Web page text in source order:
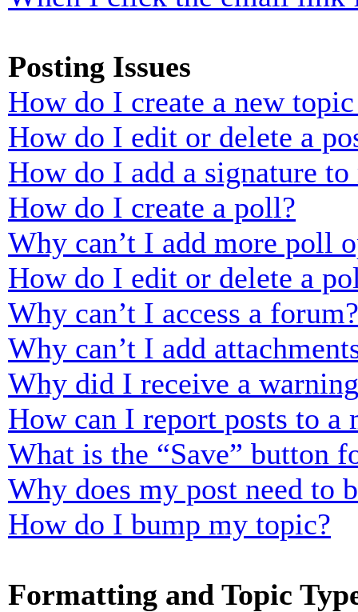
Posting Issues
How do I create a new
How do I edit or delete a
How do I add a signature to
How do I create a poll?
Why can’t I add more poll
How do I edit or delete a
Why can’t I access a forum?
Why can’t I add
Why did I receive a
How can I report posts to a
What is the “Save” button
Why does my post need to
How do I bump my topic?
Formatting and Topic